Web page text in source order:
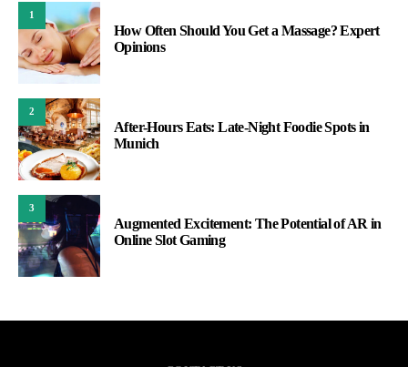
1
How Often Should You Get a Massage? Expert
Opinions
2
After-Hours Eats: Late-Night Foodie Spots in
Munich
3
Augmented Excitement: The Potential of AR in
Online Slot Gaming